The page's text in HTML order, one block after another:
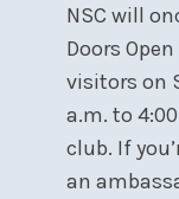
NSC will
Doors
visitors on
a.m. to
club. If
an